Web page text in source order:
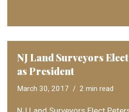
NJ Land Surveyors
as President
March 30, 2017 2 min read